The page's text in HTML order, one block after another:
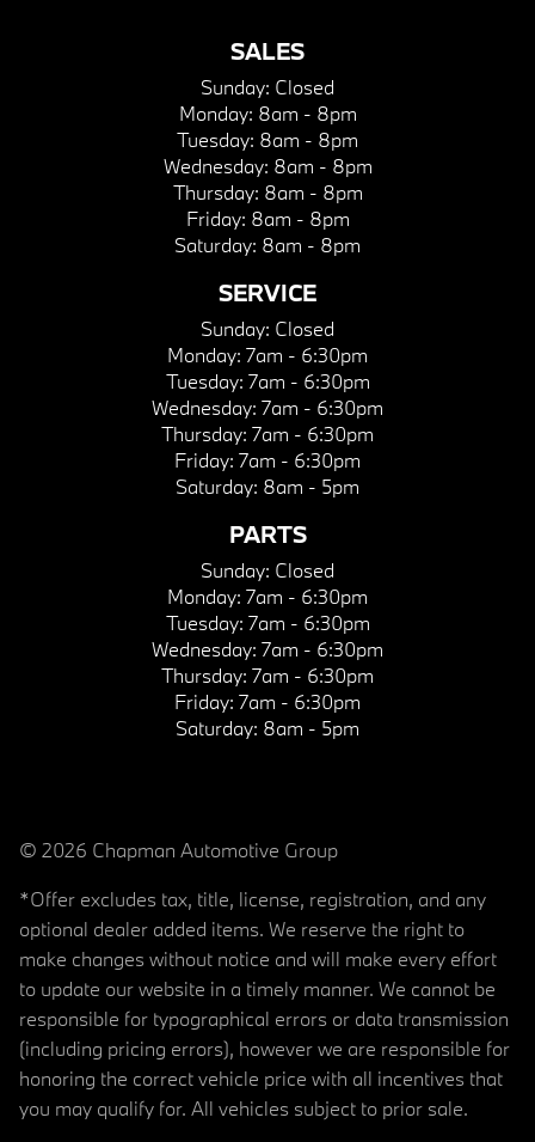
SALES
Sunday: Closed
Monday: 8am - 8pm
Tuesday: 8am - 8pm
Wednesday: 8am - 8pm
Thursday: 8am - 8pm
Friday: 8am - 8pm
Saturday: 8am - 8pm
SERVICE
Sunday: Closed
Monday: 7am - 6:30pm
Tuesday: 7am - 6:30pm
Wednesday: 7am - 6:30pm
Thursday: 7am - 6:30pm
Friday: 7am - 6:30pm
Saturday: 8am - 5pm
PARTS
Sunday: Closed
Monday: 7am - 6:30pm
Tuesday: 7am - 6:30pm
Wednesday: 7am - 6:30pm
Thursday: 7am - 6:30pm
Friday: 7am - 6:30pm
Saturday: 8am - 5pm
© 2026 Chapman Automotive Group
*Offer excludes tax, title, license, registration, and any
optional dealer added items. We reserve the right to
make changes without notice and will make every effort
to update our website in a timely manner. We cannot be
responsible for typographical errors or data transmission
(including pricing errors), however we are responsible for
honoring the correct vehicle price with all incentives that
you may qualify for. All vehicles subject to prior sale.